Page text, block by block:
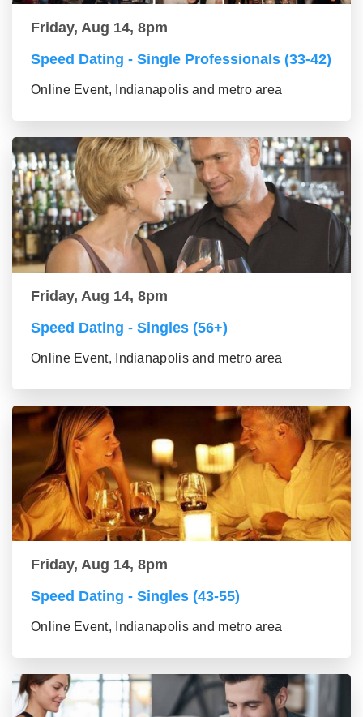
Friday, Aug 14, 8pm
Speed Dating - Single Professionals (33-42)
Online Event, Indianapolis and metro area
Friday, Aug 14, 8pm
Speed Dating - Singles (56+)
Online Event, Indianapolis and metro area
Friday, Aug 14, 8pm
Speed Dating - Singles (43-55)
Online Event, Indianapolis and metro area